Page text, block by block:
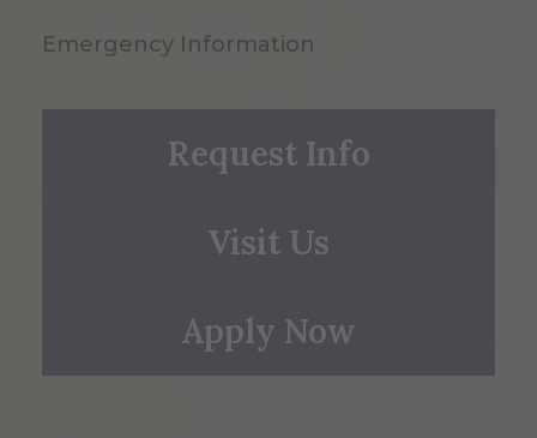
Emergency Information
Request Info
Visit Us
Apply Now